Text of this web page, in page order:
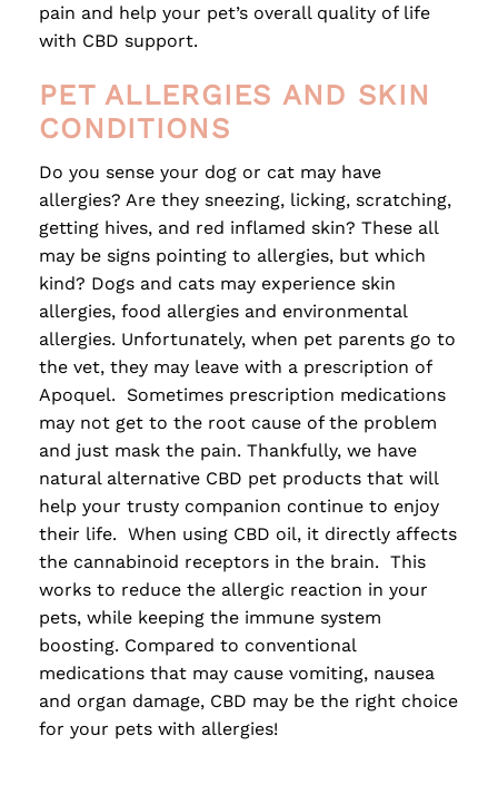
pain and help your pet’s overall quality of life
with CBD support.
PET ALLERGIES AND SKIN
CONDITIONS
Do you sense your dog or cat may have
allergies? Are they sneezing, licking, scratching,
getting hives, and red inflamed skin? These all
may be signs pointing to allergies, but which
kind? Dogs and cats may experience skin
allergies, food allergies and environmental
allergies. Unfortunately, when pet parents go to
the vet, they may leave with a prescription of
Apoquel. Sometimes prescription medications
may not get to the root cause of the problem
and just mask the pain. Thankfully, we have
natural alternative CBD pet products that will
help your trusty companion continue to enjoy
their life. When using CBD oil, it directly affects
the cannabinoid receptors in the brain. This
works to reduce the allergic reaction in your
pets, while keeping the immune system
boosting. Compared to conventional
medications that may cause vomiting, nausea
and organ damage, CBD may be the right choice
for your pets with allergies!